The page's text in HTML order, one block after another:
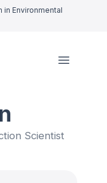
Environmental
Scientist